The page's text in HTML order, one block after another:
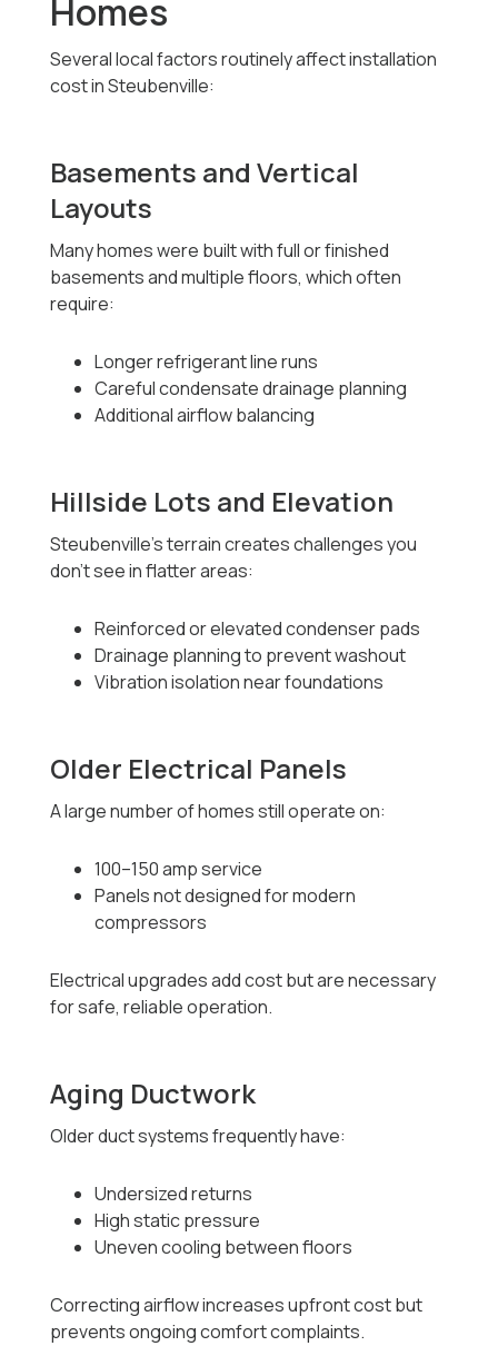
Homes
Several local factors routinely affect installation
cost in Steubenville:
Basements and Vertical
Layouts
Many homes were built with full or finished
basements and multiple floors, which often
require:
Longer refrigerant line runs
Careful condensate drainage planning
Additional airflow balancing
Hillside Lots and Elevation
Steubenville’s terrain creates challenges you
don’t see in flatter areas:
Reinforced or elevated condenser pads
Drainage planning to prevent washout
Vibration isolation near foundations
Older Electrical Panels
A large number of homes still operate on:
100–150 amp service
Panels not designed for modern
compressors
Electrical upgrades add cost but are necessary
for safe, reliable operation.
Aging Ductwork
Older duct systems frequently have:
Undersized returns
High static pressure
Uneven cooling between floors
Correcting airflow increases upfront cost but
prevents ongoing comfort complaints.